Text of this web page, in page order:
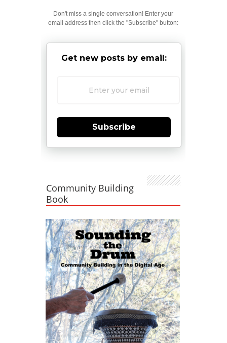
Don't miss a single conversation! Enter your
email address then click the "Subscribe" button:
Get new posts by email:
Subscribe
Community Building
Book